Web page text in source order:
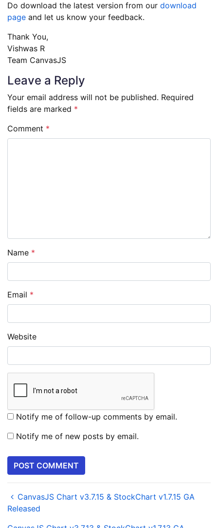
Do download the latest version from our download
page and let us know your feedback.
Thank You,
Vishwas R
Team CanvasJS
Leave a Reply
Your email address will not be published. Required
fields are marked *
Comment *
Name *
Email *
Website
Notify me of follow-up comments by email.
Notify me of new posts by email.
CanvasJS Chart v3.7.15 & StockChart v1.7.15 GA
Released